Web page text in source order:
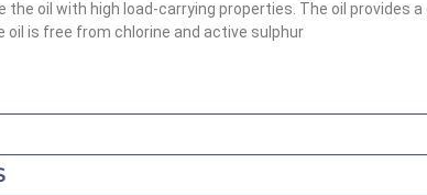
oil with high load-carrying properties. The oil provides
is free from chlorine and active sulphur